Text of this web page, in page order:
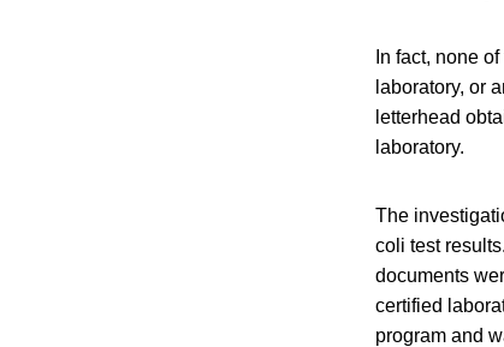
In fact, none
laboratory, or
letterhead
laboratory.
The
coli test
documents
certified
program and